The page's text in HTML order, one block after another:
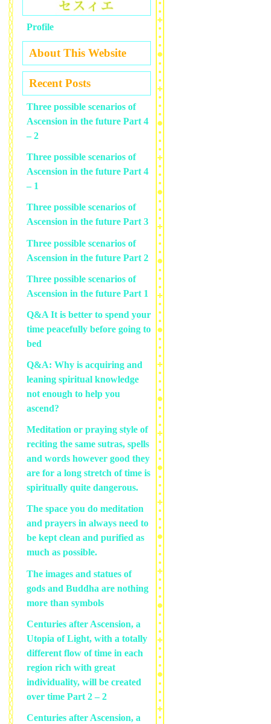
Profile
About This Website
Recent Posts
Three possible scenarios of
Ascension in the future Part 4
– 2
Three possible scenarios of
Ascension in the future Part 4
– 1
Three possible scenarios of
Ascension in the future Part 3
Three possible scenarios of
Ascension in the future Part 2
Three possible scenarios of
Ascension in the future Part 1
Q&A It is better to spend your
time peacefully before going to
bed
Q&A: Why is acquiring and
leaning spiritual knowledge
not enough to help you
ascend?
Meditation or praying style of
reciting the same sutras, spells
and words however good they
are for a long stretch of time is
spiritually quite dangerous.
The space you do meditation
and prayers in always need to
be kept clean and purified as
much as possible.
The images and statues of
gods and Buddha are nothing
more than symbols
Centuries after Ascension, a
Utopia of Light, with a totally
different flow of time in each
region rich with great
individuality, will be created
over time Part 2 – 2
Centuries after Ascension, a